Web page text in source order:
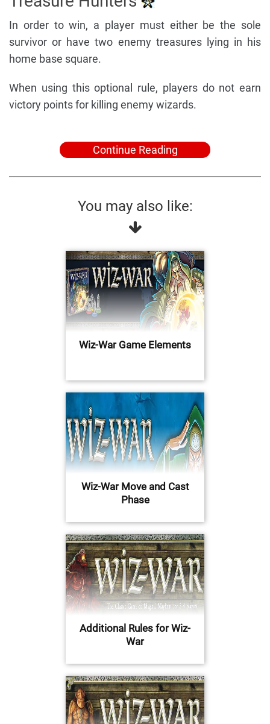
In order to win, a player must either be the sole
survivor or have two enemy treasures lying in his
home base square.
When using this optional rule, players do not earn
victory points for killing enemy wizards.
Continue Reading
You may also like:
Wiz-War Game Elements
Wiz-War Move and Cast
Phase
Additional Rules for Wiz-
War